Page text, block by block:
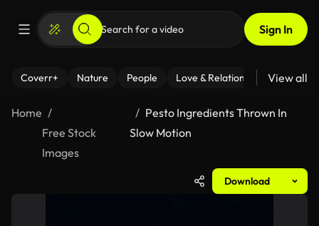
Sign In
Coverr+ Nature People Love & Relationships Fitness
View all
Home
Free Stock
Images
Pesto Ingredients Thrown In
Slow Motion
Download